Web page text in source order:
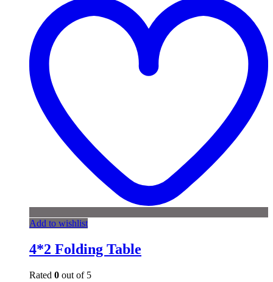
Add to wishlist
4*2 Folding Table
Rated 0 out of 5